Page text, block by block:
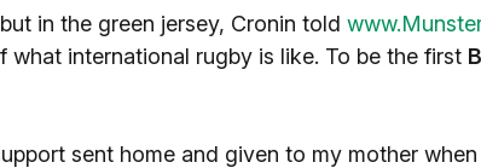
in the green jersey, Cronin told
what international rugby is like. To be the first
sent home and given to my mother